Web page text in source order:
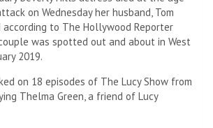
on Wednesday her husband, Tom
according to The Hollywood Reporter
was spotted out and about in West
2019.